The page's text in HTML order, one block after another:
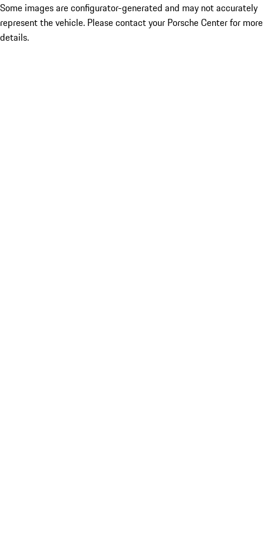
Some images are configurator-generated and may not accurately
represent the vehicle. Please contact your Porsche Center for more
details.